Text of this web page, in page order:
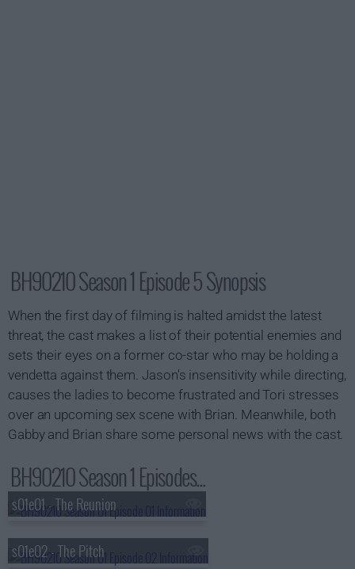
BH90210 Season 1 Episode 5 Synopsis
When the first day of filming is halted amidst the latest
threat, the cast makes a list of their potential enemies and
sets their eyes on a former co-star who may be holding a
vendetta against them. Jason's insensitivity while directing,
causes the ladies to become frustrated and Tori stresses
over an upcoming sex scene with Brian. Meanwhile, both
Gabby and Brian share some personal news with the cast.
BH90210 Season 1 Episodes...
s01e01 - The Reunion
s01e02 - The Pitch